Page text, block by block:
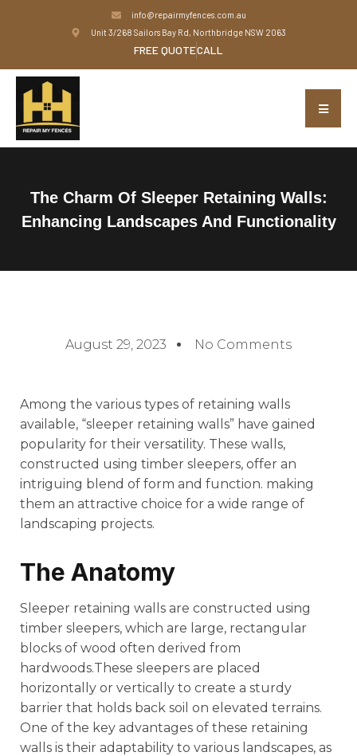
info@repairmyfences.com.au
Unit 3/268 Sailors Bay Rd, Northbridge NSW 2063
FREE QUOTECALL
The Charm Of Sleeper Retaining Walls:
Enhancing Landscapes And Functionality
August 29, 2023 No Comments
Among the various types of retaining walls
available, “sleeper retaining walls” have gained
popularity for their versatility. These walls,
constructed using timber sleepers, offer an
intriguing blend of form and function. making
them an attractive choice for a wide range of
landscaping projects.
The Anatomy
Sleeper retaining walls are constructed using
timber sleepers, which are large, rectangular
blocks of wood often derived from
hardwoods.These sleepers are placed
horizontally or vertically to create a sturdy
barrier that holds back soil on elevated terrains.
One of the key advantages of these retaining
walls is their adaptability to various landscapes, as